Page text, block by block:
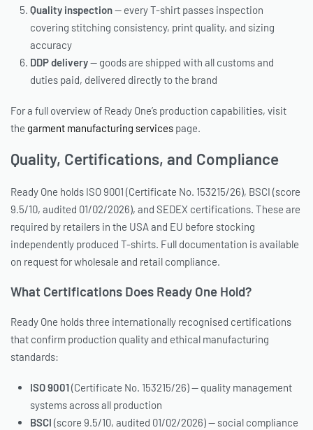
Quality inspection— every T-shirt passes inspection
covering stitching consistency, print quality, and sizing
accuracy
DDP delivery— goods are shipped with all customs and
duties paid, delivered directly to the brand
For a full overview of Ready One’s production capabilities, visit
the garment manufacturing services page.
Quality, Certifications, and Compliance
Ready One holds ISO 9001 (Certificate No. 153215/26), BSCI (score
9.5/10, audited 01/02/2026), and SEDEX certifications. These are
required by retailers in the USA and EU before stocking
independently produced T-shirts. Full documentation is available
on request for wholesale and retail compliance.
What Certifications Does Ready One Hold?
Ready One holds three internationally recognised certifications
that confirm production quality and ethical manufacturing
standards:
ISO 9001(Certificate No. 153215/26) — quality management
systems across all production
BSCI (score 9.5/10, audited 01/02/2026) — social compliance